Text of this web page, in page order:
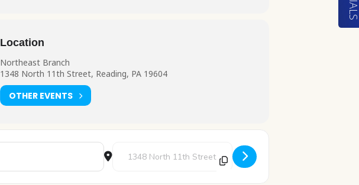
Location
Northeast Branch
1348 North 11th Street, Reading, PA 19604
OTHER EVENTS
Destination Address - Pick-A-Card [0e3CFzVvD]